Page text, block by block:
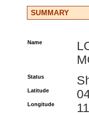
SUMMARY
Name
Status
Latitude
Longitude